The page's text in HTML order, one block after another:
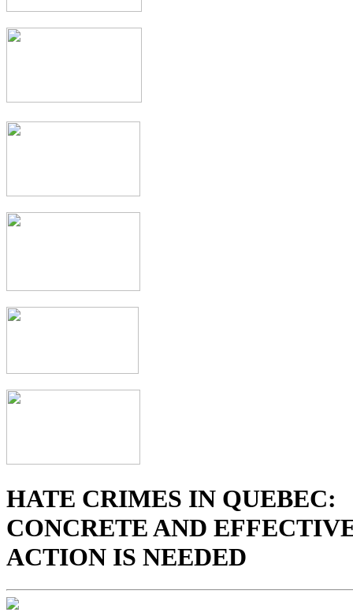
HATE CRIMES IN QUEBEC:
CONCRETE AND
ACTION IS NEEDED